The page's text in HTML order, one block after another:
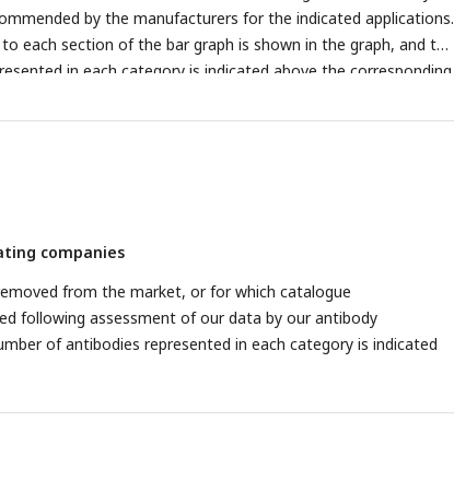
by the manufacturers for the indicated applications.
each section of the bar graph is shown in the graph, and the
in each category is indicated above the corresponding
companies
from the market, or for which catalogue
following assessment of our data by our antibody
of antibodies represented in each category is indicated